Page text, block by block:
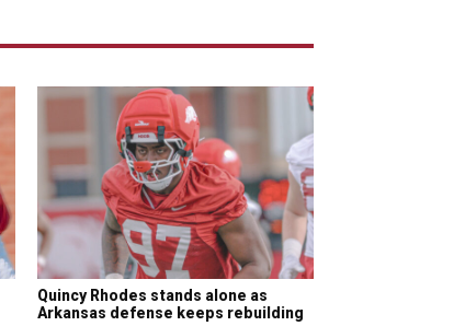
Quincy Rhodes stands alone as
Arkansas defense keeps rebuilding